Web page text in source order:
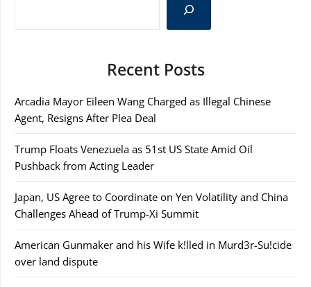
Recent Posts
Arcadia Mayor Eileen Wang Charged as Illegal Chinese
Agent, Resigns After Plea Deal
Trump Floats Venezuela as 51st US State Amid Oil
Pushback from Acting Leader
Japan, US Agree to Coordinate on Yen Volatility and China
Challenges Ahead of Trump-Xi Summit
American Gunmaker and his Wife k!lled in Murd3r-Su!cide
over land dispute